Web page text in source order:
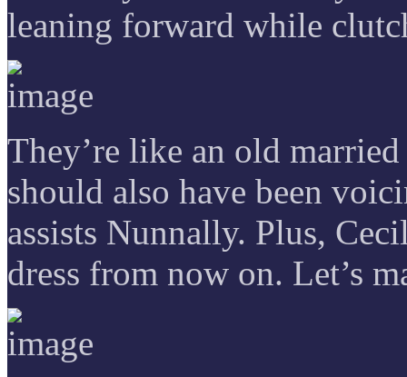
leaning forward while
They’re like an old
should also have been
assists Nunnally. Plus,
dress from now on. Let’s